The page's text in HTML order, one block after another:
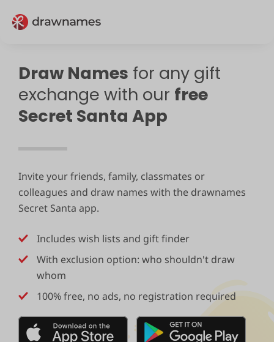
Draw Names for any gift
exchange with our free
Secret Santa App
Invite your friends, family, classmates or
colleagues and draw names with the drawnames
Secret Santa app.
Includes wish lists and gift finder
With exclusion option: who shouldn't draw
whom
100% free, no ads, no registration required